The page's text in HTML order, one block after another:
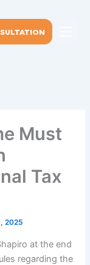
Must
Tax
2025
at the end
regarding the